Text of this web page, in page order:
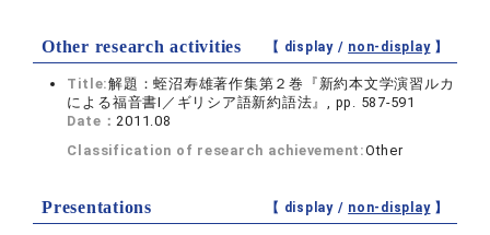
Other research activities 【 display / non-display】
Title:解題：蛭沼寿雄著作集第２巻『新約本文学演習ルカ
による福音書Ⅰ／ギリシア語新約語法』, pp. 587-591
Date：2011.08
Classification of research achievement:Other
Presentations 【 display / non-display】